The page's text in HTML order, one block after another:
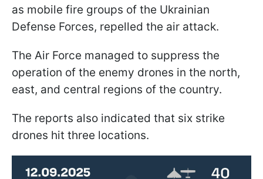
as mobile fire groups of the Ukrainian
Defense Forces, repelled the air attack.
The Air Force managed to suppress the
operation of the enemy drones in the north,
east, and central regions of the country.
The reports also indicated that six strike
drones hit three locations.